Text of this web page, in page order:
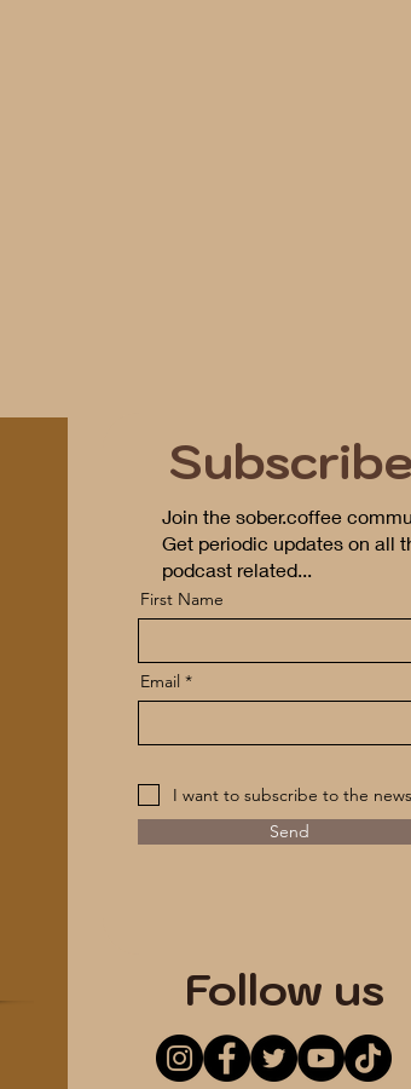
Subscribe
Join the sober.coffee
Get periodic updates on all
podcast related...
First Name
Email
I want to subscribe to the
Send
Follow us